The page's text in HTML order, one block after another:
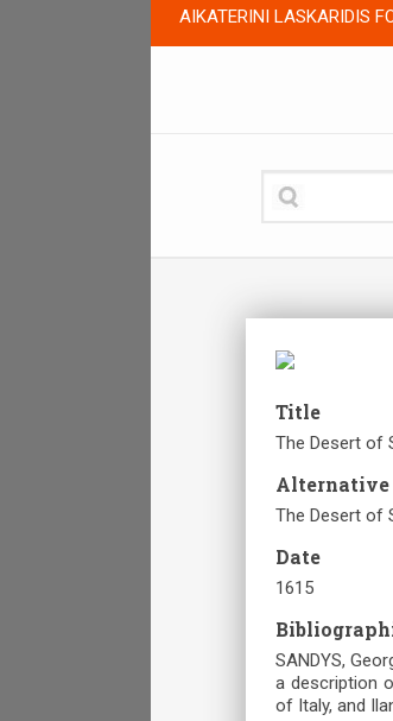
AIKATERINI LASKARIDIS
Title
The Desert of
The Desert of
Date
1615
SANDYS,
a description
of Italy, and